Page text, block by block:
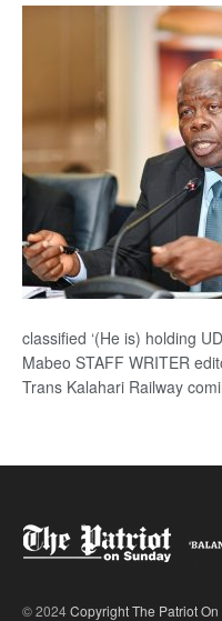
classified ‘(He is) holding
Mabeo STAFF WRITER
Trans Kalahari Railway
© 2024Copyright The Patriot